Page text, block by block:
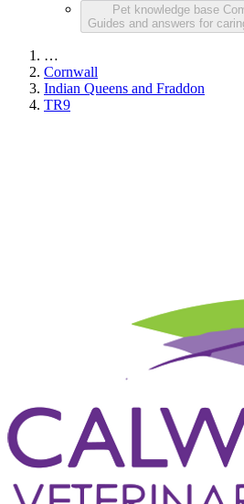
Pet knowledge base
Guides and answers for
…
Cornwall
Indian Queens and Fraddon
TR9